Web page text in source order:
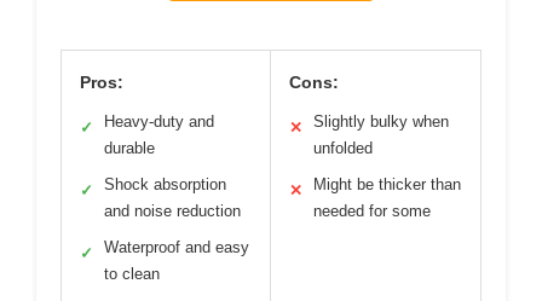
Pros:
✓
Heavy-duty and
durable
✓
Shock absorption
and noise reduction
✓
Waterproof and easy
to clean
Cons:
✕
Slightly bulky when
unfolded
✕
Might be thicker than
needed for some